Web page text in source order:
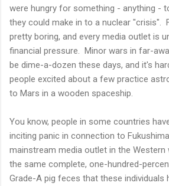
were hungry for something - anything -
they could make in to a nuclear "crisis".
pretty boring, and every media outlet is
financial pressure. Minor wars in far-
be dime-a-dozen these days, and it's
people excited about a few practice
to Mars in a wooden spaceship.
You know, people in some countries
inciting panic in connection to
mainstream media outlet in the Western
the same complete, one-hundred-
Grade-A pig feces that these individuals